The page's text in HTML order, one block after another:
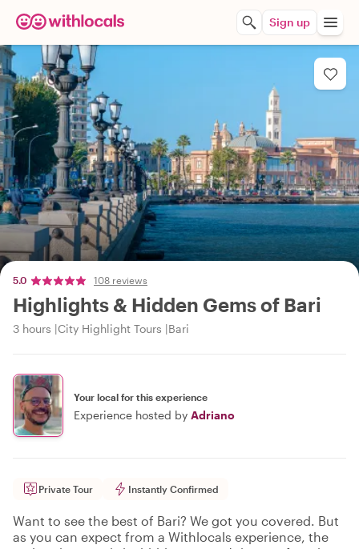
Sign up
5.0 108 reviews
Highlights & Hidden Gems of Bari
3 hours City Highlight Tours Bari
Your local for this experience
Experience hosted by Adriano
Private Tour Instantly Confirmed
Want to see the best of Bari? We got you covered. But
as you can expect from a Withlocals experience, the